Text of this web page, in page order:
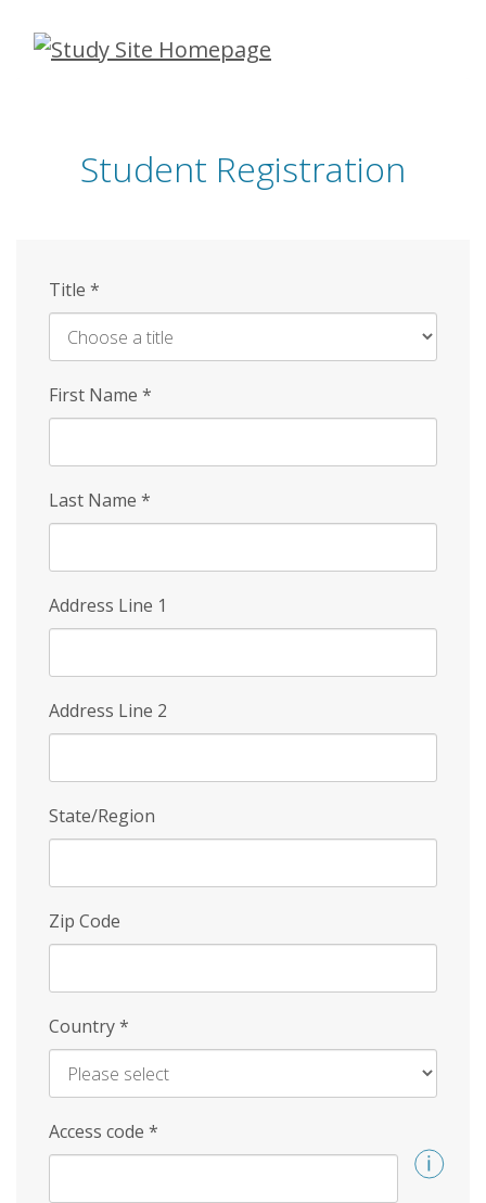
Skip
Student Registration
Title *
First Name *
Last Name *
Address Line 1
Address Line 2
State/Region
Zip Code
Country*
Access code *